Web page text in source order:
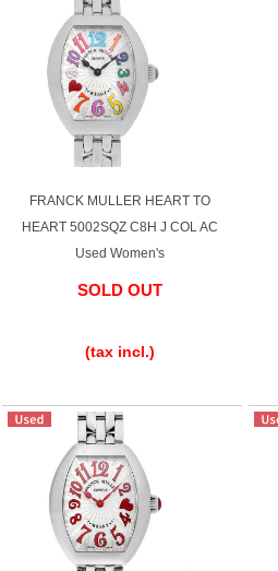
FRANCK MULLER HEART TO
HEART 5002SQZ C8H J COL AC
Used Women's
SOLD OUT
(tax incl.)